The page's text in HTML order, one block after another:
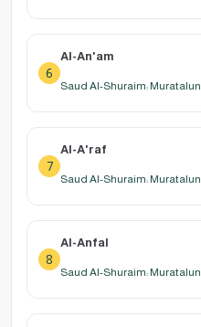
6
Al-An'am
Saud Al-Shuraim: Muratalun
7
Al-A'raf
Saud Al-Shuraim: Muratalun
8
Al-Anfal
Saud Al-Shuraim: Muratalun